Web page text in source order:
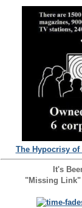
The Hypocrisy of
It's
"Missing